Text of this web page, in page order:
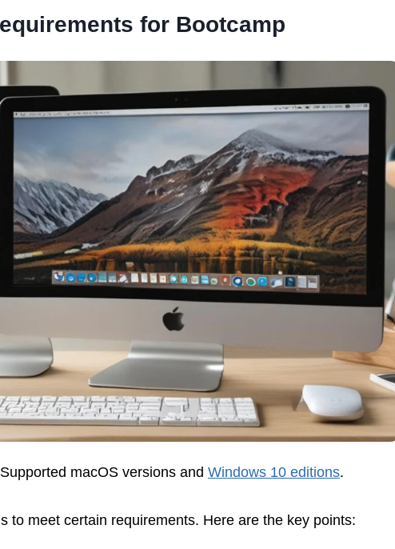
for Bootcamp
macOS versions and Windows 10 editions.
to meet certain requirements. Here are the key points: